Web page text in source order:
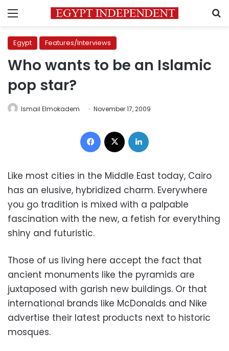
Menu
Egypt Features/Interviews
Who wants to be an Islamic
pop star?
Ismail Elmokadem November 17, 2009
Facebook
Like most cities in the Middle East today, Cairo
has an elusive, hybridized charm. Everywhere
you go tradition is mixed with a palpable
fascination with the new, a fetish for everything
shiny and futuristic.
Those of us living here accept the fact that
ancient monuments like the pyramids are
juxtaposed with garish new buildings. Or that
international brands like McDonalds and Nike
advertise their latest products next to historic
mosques.